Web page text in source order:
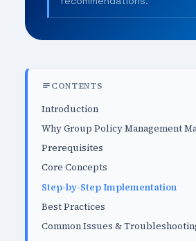
CONTENTS
Introduction
Why Group Policy Management
Prerequisites
Core Concepts
Step-by-Step Implementation
Best Practices
Common Issues &